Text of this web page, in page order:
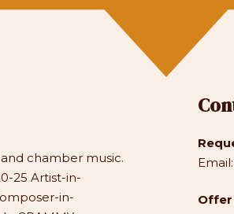
chamber music.
25 Artist-in-
in-
Email: